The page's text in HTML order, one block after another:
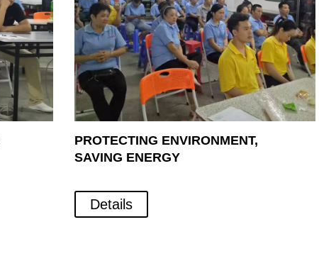
PROTECTING ENVIRONMENT,
SAVING ENERGY
Details